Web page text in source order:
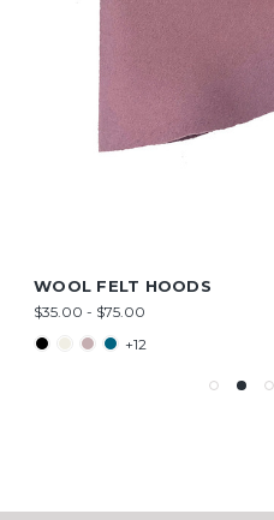
WOOL FELT HOODS
$35.00 - $75.00
+12